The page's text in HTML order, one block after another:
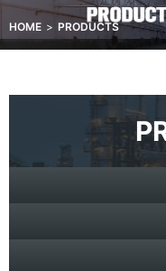
HOME PRODUCTS